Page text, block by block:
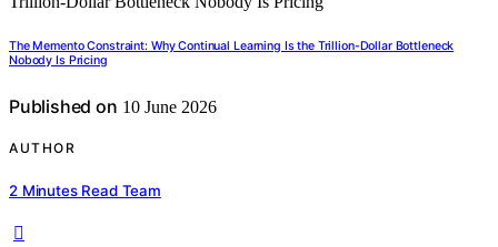
The Memento Constraint: Why Continual Learning Is the Trillion-Dollar Bottleneck
Nobody Is Pricing
Published on 10 June 2026
AUTHOR
2 Minutes Read Team